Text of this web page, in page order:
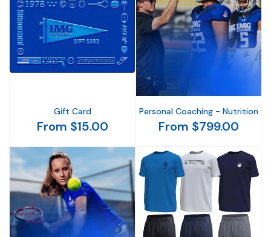
Gift Card
From $15.00
Personal Coaching - Nutrition
From $799.00